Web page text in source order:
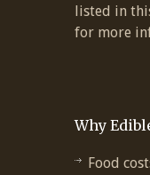
listed in
for more
Why
Food